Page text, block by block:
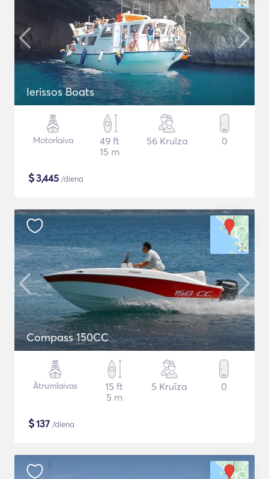
Ierissos Boats
Motorlaiva
49 ft
15 m
56 Kruīza 0
$3,445 /diena
Compass 150CC
Ātrumlaivas
15 ft
5 m
5 Kruīza 0
$137 /diena